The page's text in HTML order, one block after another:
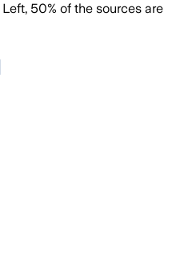
Left, 50% of the sources are